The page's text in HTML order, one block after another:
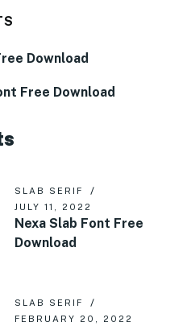
Download
Free Download
SLAB SERIF
JULY 11, 2022
Nexa Slab Font Free
Download
SLAB SERIF
FEBRUARY 20, 2022